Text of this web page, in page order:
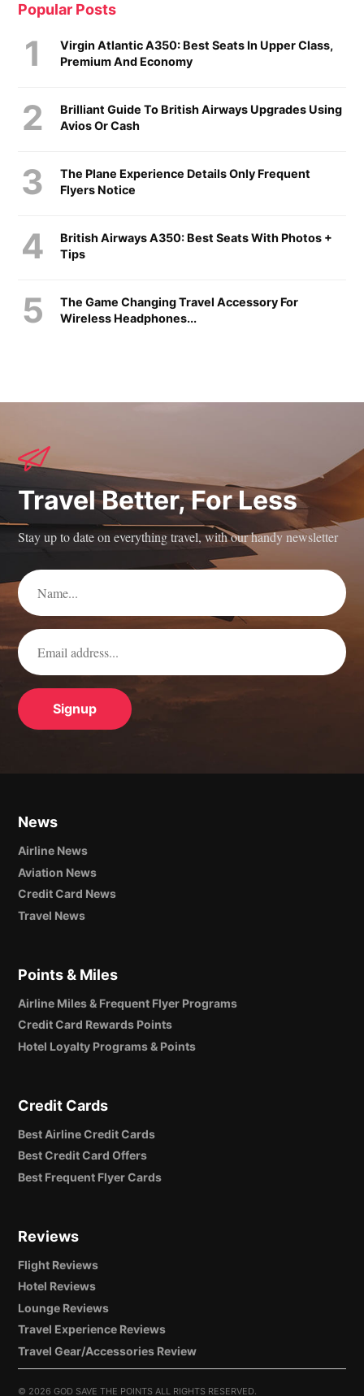
Popular Posts
Virgin Atlantic A350: Best Seats In Upper Class,
Premium And Economy
Brilliant Guide To British Airways Upgrades Using
Avios Or Cash
The Plane Experience Details Only Frequent
Flyers Notice
British Airways A350: Best Seats With Photos +
Tips
The Game Changing Travel Accessory For
Wireless Headphones...
Travel Better, For Less
Stay up to date on everything travel, with our handy newsletter
News
Airline News
Aviation News
Credit Card News
Travel News
Points & Miles
Airline Miles & Frequent Flyer Programs
Credit Card Rewards Points
Hotel Loyalty Programs & Points
Credit Cards
Best Airline Credit Cards
Best Credit Card Offers
Best Frequent Flyer Cards
Reviews
Flight Reviews
Hotel Reviews
Lounge Reviews
Travel Experience Reviews
Travel Gear/Accessories Review
© 2026 GOD SAVE THE POINTS ALL RIGHTS RESERVED.